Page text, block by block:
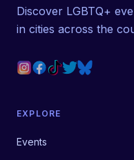
Discover LGBTQ+
in cities across the
EXPLORE
Events